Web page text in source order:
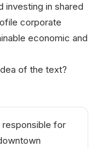
investing in shared
corporate
economic and
of the text?
responsible for